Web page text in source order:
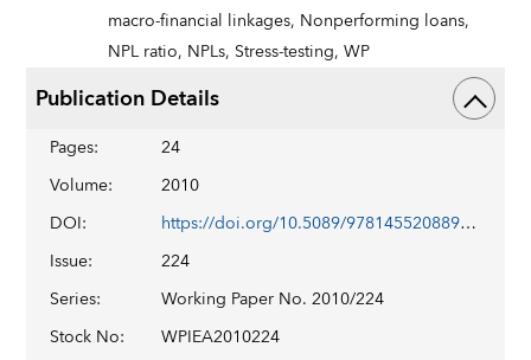
macro-financial linkages, Nonperforming loans,
NPL ratio, NPLs, Stress-testing,WP
Publication Details
Pages:
24
Volume:
2010
DOI:
https://doi.org/10.5089/9781455208890.001
Issue:
224
Series:
Working Paper No. 2010/224
Stock No:
WPIEA2010224